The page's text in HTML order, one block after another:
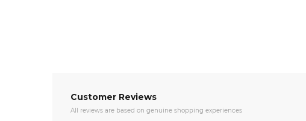
Customer Reviews
All reviews are based on genuine shopping experiences